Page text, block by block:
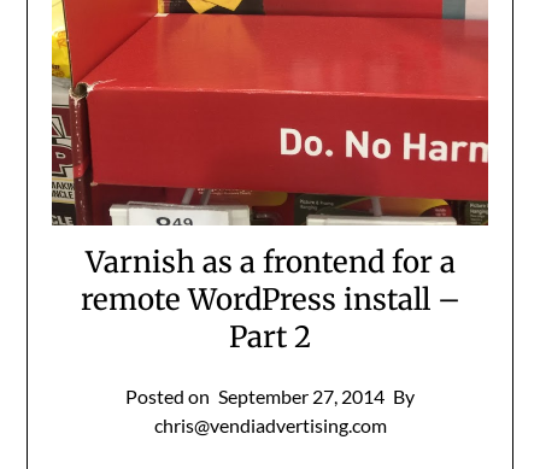
Varnish as a frontend for a
remote WordPress install –
Part 2
Posted on September 27, 2014 By
chris@vendiadvertising.com